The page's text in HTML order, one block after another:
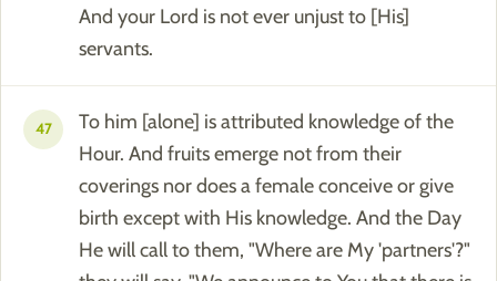
And your Lord is not ever unjust to [His]
servants.
47
To him [alone] is attributed knowledge of the
Hour. And fruits emerge not from their
coverings nor does a female conceive or give
birth except with His knowledge. And the Day
He will call to them, "Where are My 'partners'?"